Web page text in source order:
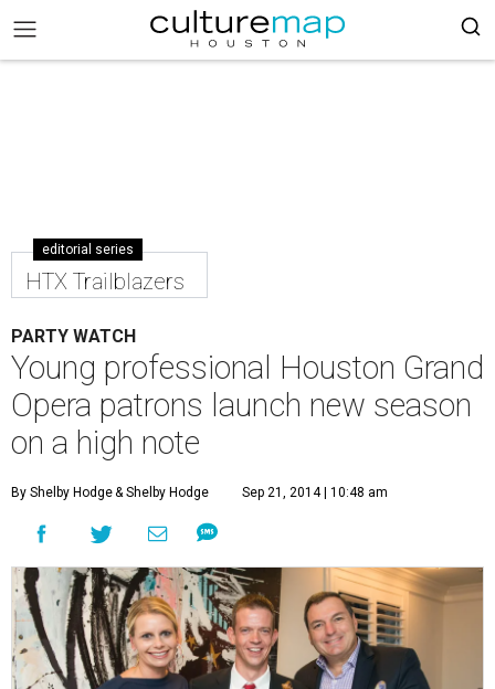
editorial series
HTX Trailblazers
PARTY WATCH
Young professional Houston Grand
Opera patrons launch new season
on a high note
By Shelby Hodge& Shelby Hodge Sep 21, 2014 | 10:48 am